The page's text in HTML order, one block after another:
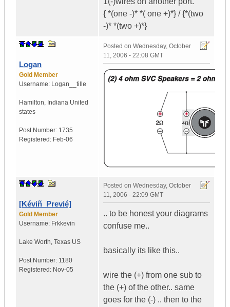
{ *(one -)* *( one +)*} / {*(two
-)* *(two +)*}
Logan
Gold Member
Username: Logan__tille
Hamilton, Indiana United
states
Post Number: 1735
Registered: Feb-06
Posted on Wednesday, October
11, 2006 - 22:08 GMT
[Kéviñ_Previé]
Gold Member
Username: Frkkevin
Lake Worth, Texas US
Post Number: 1180
Registered: Nov-05
Posted on Wednesday, October
11, 2006 - 22:09 GMT
.. to be honest your diagrams
confuse me..
basically its like this..
wire the (+) from one sub to
the (+) of the other.. same
goes for the (-) .. then to the